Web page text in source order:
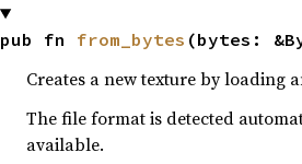
pub fn from_bytes (bytes:
Creates a new texture by loading
The file format is detected
available.